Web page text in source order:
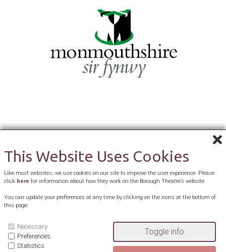
This Website Uses Cookies
Like most websites, we use cookies on our site to improve the user experience. Please
click here for information about how they work on the Borough Theatre’s website
You can update your preferences at any time by clicking on the icons at the bottom of
this page.
Necessary
Preferences
Statistics